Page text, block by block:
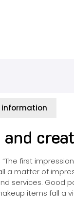
first
a matter of
services. Good
items fall a